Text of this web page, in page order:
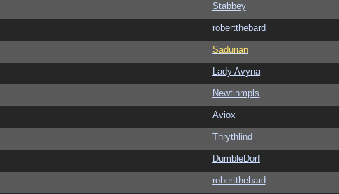
Stabbey
robertthebard
Sadurian
Lady Avyna
Newtinmpls
Aviox
Thrythlind
DumbleDorf
robertthebard